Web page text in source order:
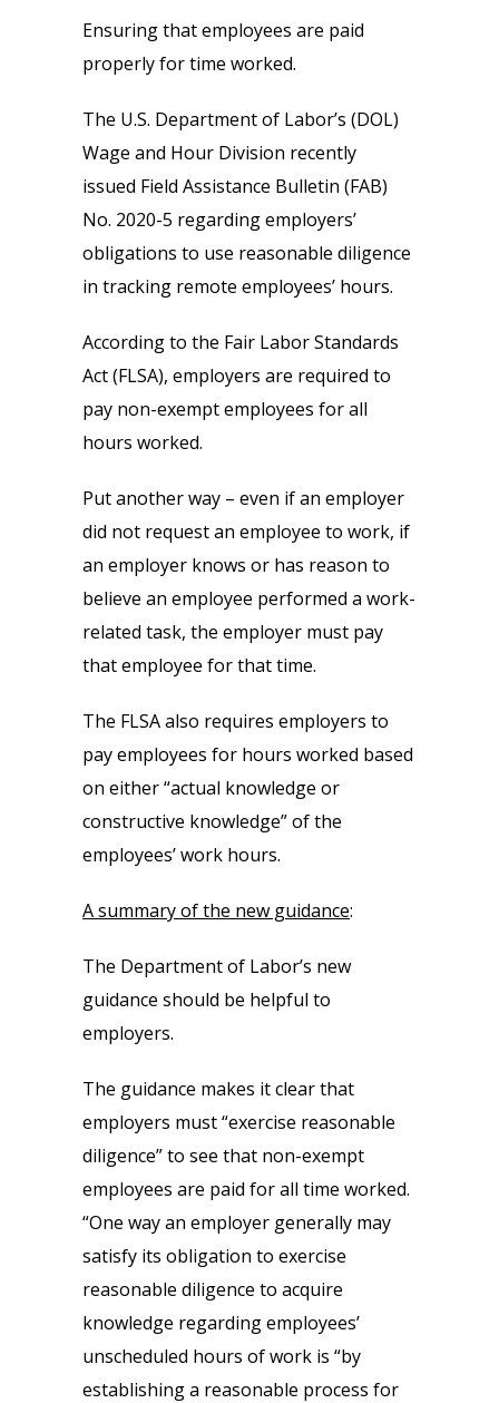
Ensuring that employees are paid
properly for time worked.
The U.S. Department of Labor’s (DOL)
Wage and Hour Division recently
issued Field Assistance Bulletin (FAB)
No. 2020-5 regarding employers’
obligations to use reasonable diligence
in tracking remote employees’ hours.
According to the Fair Labor Standards
Act (FLSA), employers are required to
pay non-exempt employees for all
hours worked.
Put another way – even if an employer
did not request an employee to work, if
an employer knows or has reason to
believe an employee performed a work-
related task, the employer must pay
that employee for that time.
The FLSA also requires employers to
pay employees for hours worked based
on either “actual knowledge or
constructive knowledge” of the
employees’ work hours.
A summary of the new guidance:
The Department of Labor’s new
guidance should be helpful to
employers.
The guidance makes it clear that
employers must “exercise reasonable
diligence” to see that non-exempt
employees are paid for all time worked.
“One way an employer generally may
satisfy its obligation to exercise
reasonable diligence to acquire
knowledge regarding employees’
unscheduled hours of work is “by
establishing a reasonable process for